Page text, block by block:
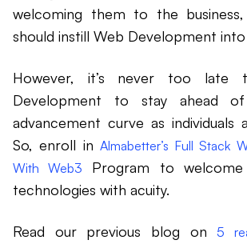
welcoming them to the
should instill Web Development
However, it’s never too late
Development to stay ahead
advancement curve as individuals
So, enroll in Almabetter’s Full Stack
With Web3
Program to welcome
technologies with acuity.
Read our previous blog on 5